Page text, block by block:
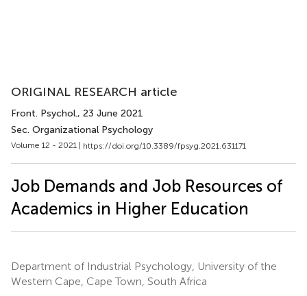
ORIGINAL RESEARCH article
Front. Psychol., 23 June 2021
Sec. Organizational Psychology
Volume 12 - 2021 | https://doi.org/10.3389/fpsyg.2021.631171
Job Demands and Job Resources of
Academics in Higher Education
Department of Industrial Psychology, University of the
Western Cape, Cape Town, South Africa